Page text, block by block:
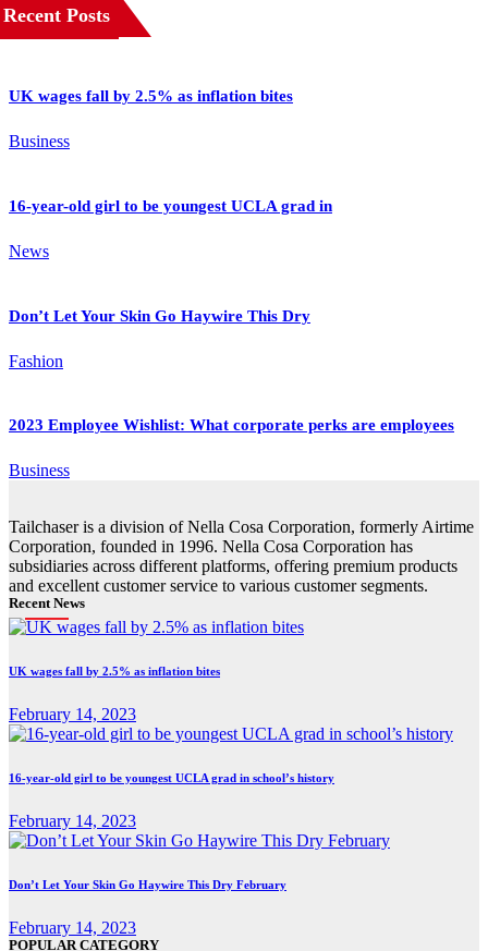
Recent Posts
UK wages fall by 2.5% as inflation bites
Business
16-year-old girl to be youngest UCLA grad in
News
Don’t Let Your Skin Go Haywire This Dry
Fashion
2023 Employee Wishlist: What corporate perks are employees
Business
Tailchaser is a division of Nella Cosa Corporation, formerly Airtime
Corporation, founded in 1996. Nella Cosa Corporation has
subsidiaries across different platforms, offering premium products
and excellent customer service to various customer segments.
Recent News
UK wages fall by 2.5% as inflation bites
February 14, 2023
16-year-old girl to be youngest UCLA grad in school’s history
February 14, 2023
Don’t Let Your Skin Go Haywire This Dry February
February 14, 2023
POPULAR CATEGORY